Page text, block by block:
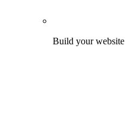
Build your website